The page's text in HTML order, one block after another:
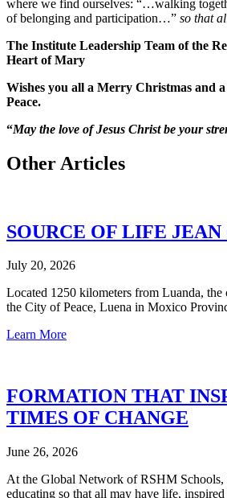
where we find ourselves: “…walking
of belonging and participation…” so that
The Institute Leadership Team of the
Heart of Mary
Wishes you all a Merry Christmas and
Peace.
“May the love of Jesus Christ be your
Other Articles
SOURCE OF LIFE
July 20, 2026
Located 1250 kilometers from Luanda,
the City of Peace, Luena in Moxico
Learn More
FORMATION THAT
TIMES OF CHANGE
June 26, 2026
At the Global Network of RSHM Schools,
educating so that all may have life,